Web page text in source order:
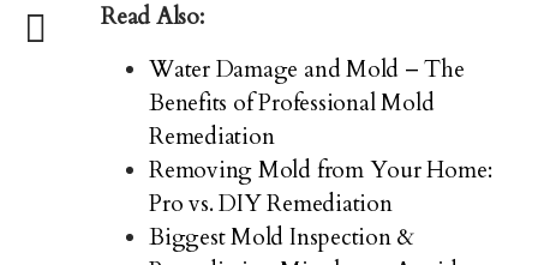
Read Also:
Water Damage and Mold – The
Benefits of Professional Mold
Remediation
Removing Mold from Your Home:
Pro vs. DIY Remediation
Biggest Mold Inspection &